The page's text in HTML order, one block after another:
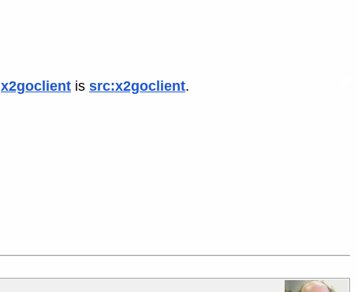
x2goclient is src:x2goclient.